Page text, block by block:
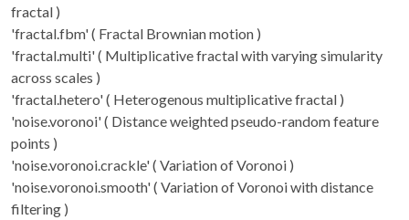
fractal )
'fractal.fbm' ( Fractal Brownian motion )
'fractal.multi' ( Multiplicative fractal with varying simularity
across scales )
'fractal.hetero' ( Heterogenous multiplicative fractal )
'noise.voronoi' ( Distance weighted pseudo-random feature
points )
'noise.voronoi.crackle' ( Variation of Voronoi )
'noise.voronoi.smooth' ( Variation of Voronoi with distance
filtering )